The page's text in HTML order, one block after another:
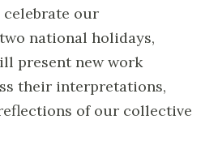
celebrate our
national holidays,
present new work
their interpretations,
of our collective